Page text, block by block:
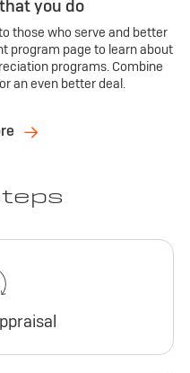
you do
those who serve and better
program page to learn about
programs. Combine
an even better deal.